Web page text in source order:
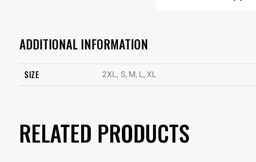
ADDITIONAL INFORMATION
SIZE 2XL, S, M, L, XL
RELATED PRODUCTS